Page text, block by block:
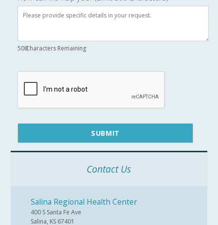
Contact Us
Salina Regional Health Center
400 S Santa Fe Ave
Salina, KS 67401
500Characters Remaining